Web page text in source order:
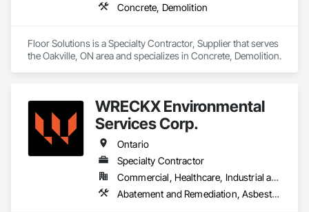
Concrete, Demolition
Floor Solutions is a Specialty Contractor, Supplier that serves
the Oakville, ON area and specializes in Concrete, Demolition.
WRECKX Environmental
Services Corp.
Ontario
Specialty Contractor
Commercial, Healthcare, Industrial and Energy, Infrastructure, Institutional, Residential
Abatement and Remediation, Asbestos Abatement and Remediation, Biohazard Abatement and Remediation, Contaminated Soils Abatement and Remediation, Demolition, Estimating, Existing Material Assessment, Hazardous Material Assessment, Hazardous Waste Drum Handling, Lead Abatement and Remediation, Polychlorinate Biphenyl Abatement and Remediation, Selective Building Interior Demolition, Site Clearing, Structure Demolition, Water Abatement and Remediation